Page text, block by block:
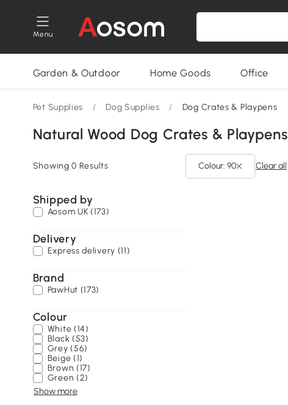
Menu
Garden & Outdoor Home Goods Office
Pet Supplies / Dog Supplies / Dog Crates & Playpens
Natural Wood Dog Crates & Playpens
Showing 0 Results Clear all
Colour: 90
Shipped by
Aosom UK (173)
Delivery
Express delivery (11)
Brand
PawHut (173)
Colour
White (14)
Black (53)
Grey (56)
Beige (1)
Brown (17)
Green (2)
Show more